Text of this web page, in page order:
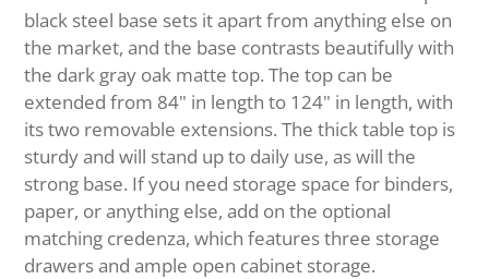
to
your
cart
black steel base sets it apart from anything else on
the market, and the base contrasts beautifully with
the dark gray oak matte top. The top can be
extended from 84" in length to 124" in length, with
its two removable extensions. The thick table top is
sturdy and will stand up to daily use, as will the
strong base. If you need storage space for binders,
paper, or anything else, add on the optional
matching credenza, which features three storage
drawers and ample open cabinet storage.